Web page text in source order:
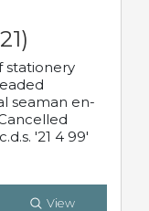
stationery
seaman en-
'21 4 99'
View